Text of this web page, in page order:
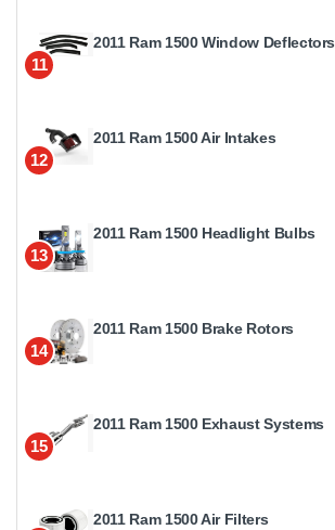
11
2011 Ram 1500 Window Deflectors
12
2011 Ram 1500 Air Intakes
13
2011 Ram 1500 Headlight Bulbs
14
2011 Ram 1500 Brake Rotors
15
2011 Ram 1500 Exhaust Systems
2011 Ram 1500 Air Filters